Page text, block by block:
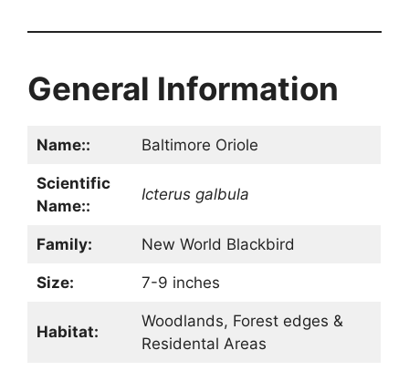
General Information
Name:: Baltimore Oriole
Scientific
Name::
Icterus galbula
Family: New World Blackbird
Size: 7-9 inches
Habitat:
Woodlands, Forest edges &
Residental Areas